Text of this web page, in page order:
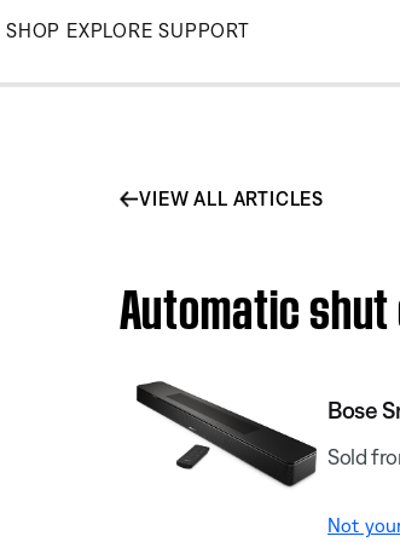
Skip
Main
SHOP EXPLORE SUPPORT
VIEW ALL ARTICLES
Automatic
Bose
Sold
Not